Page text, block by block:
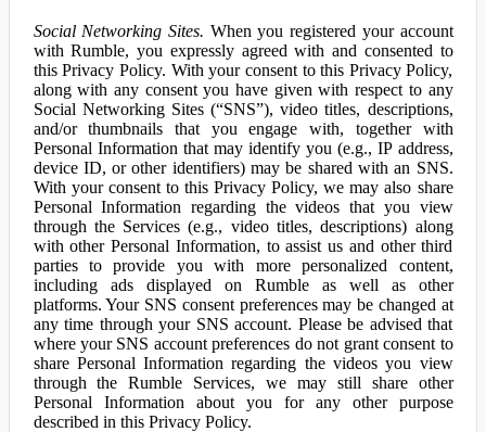
Social Networking Sites. When you registered your account
with Rumble, you expressly agreed with and consented to
this Privacy Policy. With your consent to this Privacy Policy,
along with any consent you have given with respect to any
Social Networking Sites (“SNS”), video titles, descriptions,
and/or thumbnails that you engage with, together with
Personal Information that may identify you (e.g., IP address,
device ID, or other identifiers) may be shared with an SNS.
With your consent to this Privacy Policy, we may also share
Personal Information regarding the videos that you view
through the Services (e.g., video titles, descriptions) along
with other Personal Information, to assist us and other third
parties to provide you with more personalized content,
including ads displayed on Rumble as well as other
platforms. Your SNS consent preferences may be changed at
any time through your SNS account. Please be advised that
where your SNS account preferences do not grant consent to
share Personal Information regarding the videos you view
through the Rumble Services, we may still share other
Personal Information about you for any other purpose
described in this Privacy Policy.